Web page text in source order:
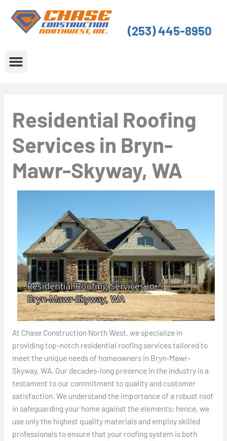
content
(253) 445-8950
Residential Roofing
Services in Bryn-
Mawr-Skyway, WA
At Chase Construction North West, we specialize in
providing top-notch residential roofing services tailored to
meet the unique needs of homeowners in Bryn-Mawr-
Skyway, WA. Our decades-long presence in the industry is a
testament to our commitment to quality and customer
satisfaction. We understand the importance of a robust roof
in safeguarding your home against the elements; hence, we
use only the highest quality materials and employ skilled
professionals to ensure that your roofing system is both